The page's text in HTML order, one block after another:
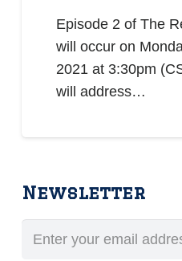
Episode 2 of The
will occur on
2021 at 3:30pm
will address…
Newsletter